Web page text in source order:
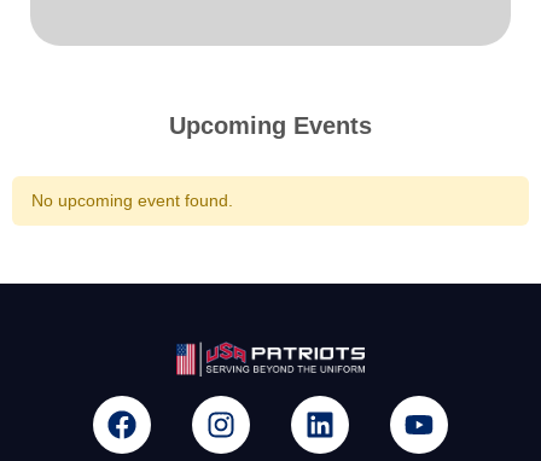
Upcoming Events
No upcoming event found.